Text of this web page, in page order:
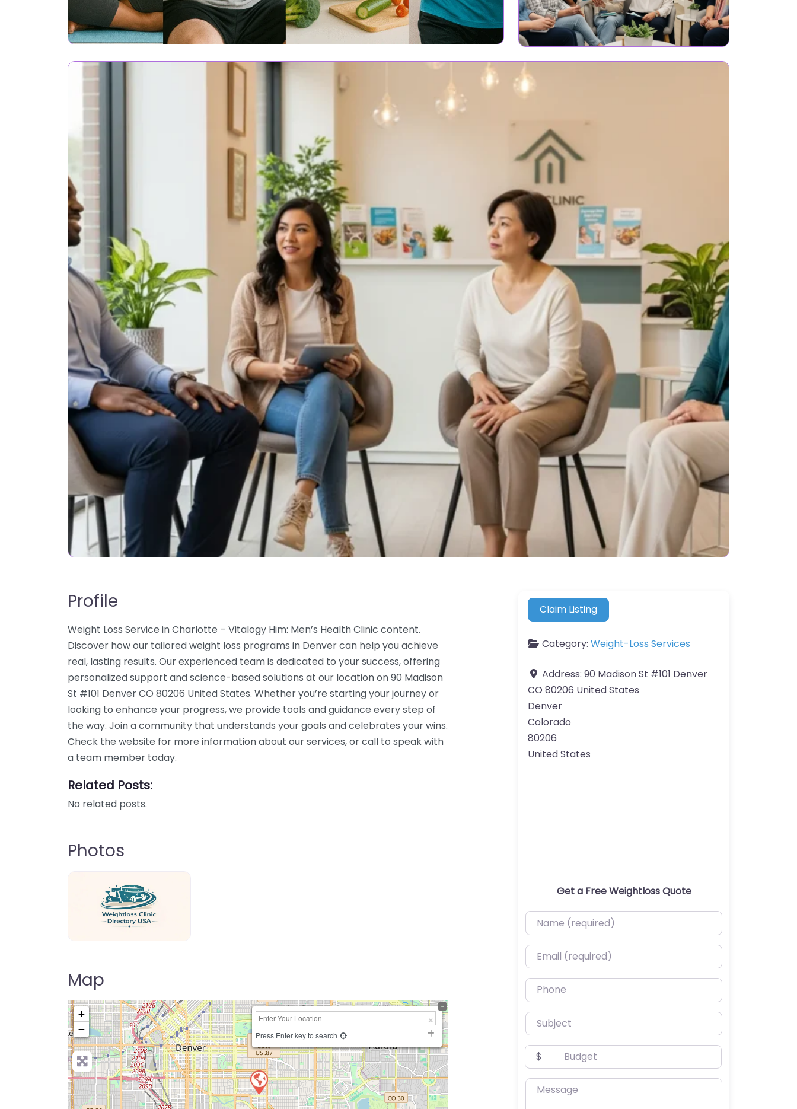
Profile
Weight Loss Service in Charlotte – Vitalogy Him: Men’s Health Clinic content.
Discover how our tailored weight loss programs in Denver can help you achieve
real, lasting results. Our experienced team is dedicated to your success, offering
personalized support and science-based solutions at our location on 90 Madison
St #101 Denver CO 80206 United States. Whether you’re starting your journey or
looking to enhance your progress, we provide tools and guidance every step of
the way. Join a community that understands your goals and celebrates your wins.
Check the website for more information about our services, or call to speak with
a team member today.
Related Posts:
No related posts.
Photos
Map
+
−
Press Enter key to search
Claim Listing
Category: Weight-Loss Services
Address: 90 Madison St #101 Denver
CO 80206 United States
Denver
Colorado
80206
United States
Get a Free Weightloss Quote
Name (required)
Email (required)
Phone
Subject
Budget
$
Message